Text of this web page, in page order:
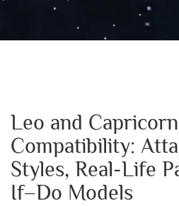
Leo and Capricorn
Compatibility:
Styles, Real-Life
If–Do Models